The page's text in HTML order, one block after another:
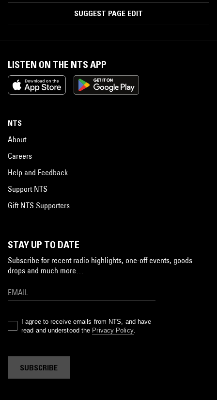
SUGGEST PAGE EDIT
LISTEN ON THE NTS APP
NTS
About
Careers
Help and Feedback
Support NTS
Gift NTS Supporters
STAY UP TO DATE
Subscribe for recent radio highlights, one-off events, goods
drops and much more…
I agree to receive emails from NTS, and have
read and understood the Privacy Policy.
SUBSCRIBE